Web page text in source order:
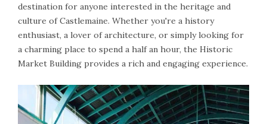
destination for anyone interested in the heritage and
culture of Castlemaine. Whether you're a history
enthusiast, a lover of architecture, or simply looking for
a charming place to spend a half an hour, the Historic
Market Building provides a rich and engaging experience.